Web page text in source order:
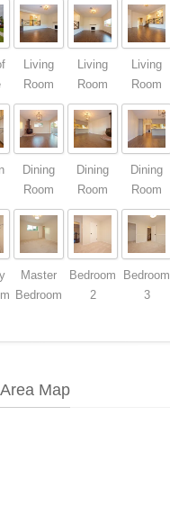
Living
Room
Living
Room
Living
Room
Dining
Room
Dining
Room
Dining
Room
Master
Bedroom
Bedroom
2
Bedroom
3
Map